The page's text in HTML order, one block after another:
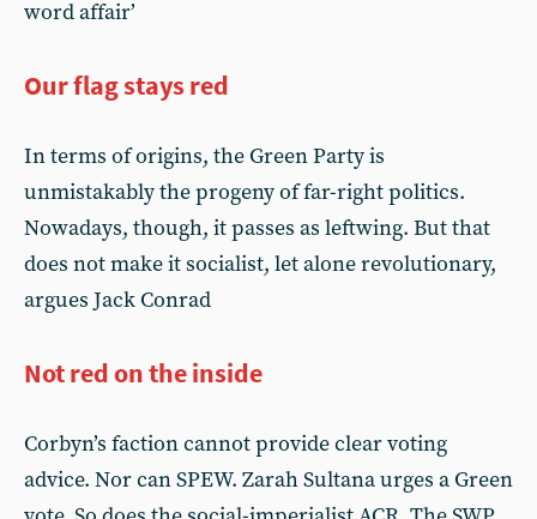
word affair’
Our flag stays red
In terms of origins, the Green Party is
unmistakably the progeny of far-right politics.
Nowadays, though, it passes as leftwing. But that
does not make it socialist, let alone revolutionary,
argues Jack Conrad
Not red on the inside
Corbyn’s faction cannot provide clear voting
advice. Nor can SPEW. Zarah Sultana urges a Green